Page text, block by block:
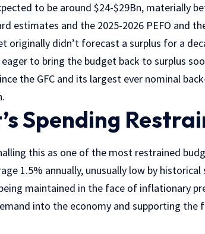
to be around $24-$29Bn, materially
estimates and the 2025-2026 PEFO and
originally didn’t forecast a surplus for a
eager to bring the budget back to surplus
the GFC and its largest ever nominal
Spending
this as one of the most restrained
1.5% annually, unusually low by
maintained in the face of inflationary
into the economy and supporting the